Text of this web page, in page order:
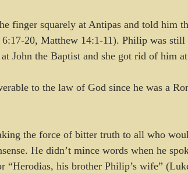
finger squarely at Antipas and told him
20, Matthew 14:1-11). Philip was still
John the Baptist and she got rid of him
to the law of God since he was a
the force of bitter truth to all who
He didn’t mince words when he
“Herodias, his brother Philip’s wife”